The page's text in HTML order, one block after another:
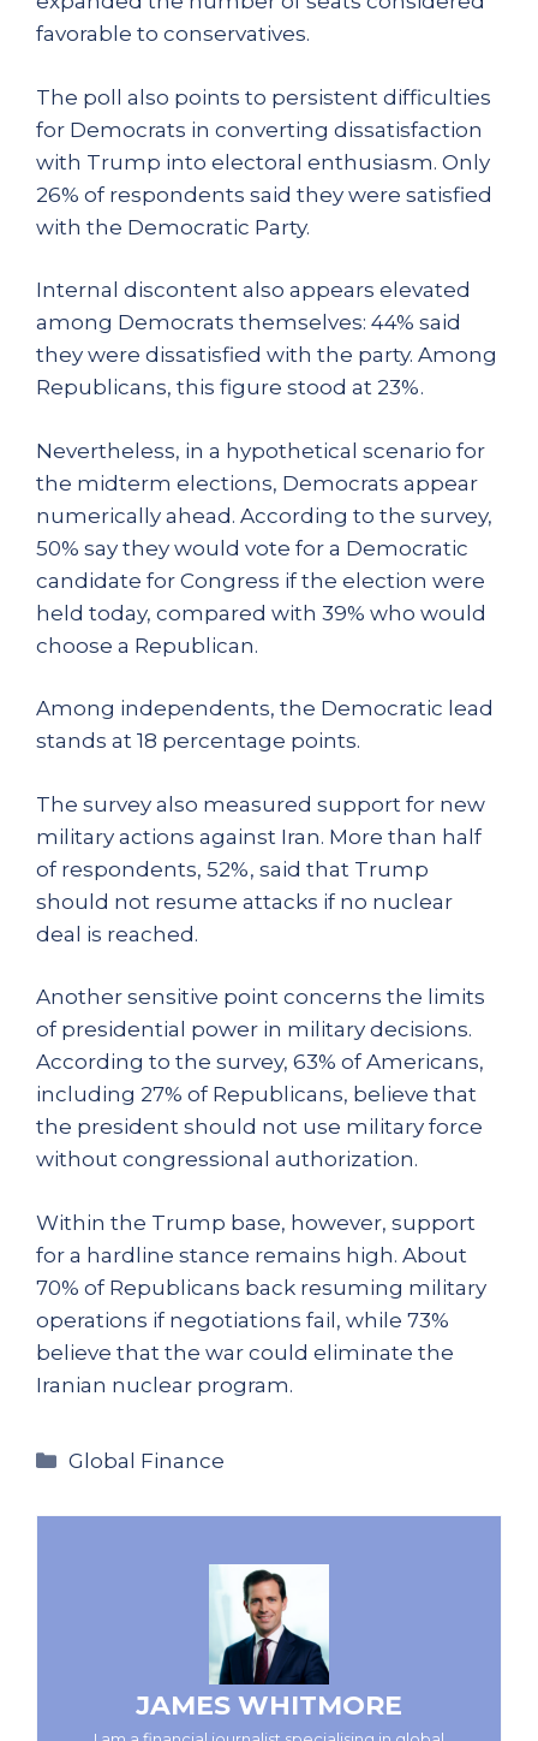
favorable to conservatives.
The poll also points to persistent difficulties
for Democrats in converting dissatisfaction
with Trump into electoral enthusiasm. Only
26% of respondents said they were satisfied
with the Democratic Party.
Internal discontent also appears elevated
among Democrats themselves: 44% said
they were dissatisfied with the party. Among
Republicans, this figure stood at 23%.
Nevertheless, in a hypothetical scenario for
the midterm elections, Democrats appear
numerically ahead. According to the survey,
50% say they would vote for a Democratic
candidate for Congress if the election were
held today, compared with 39% who would
choose a Republican.
Among independents, the Democratic lead
stands at 18 percentage points.
The survey also measured support for new
military actions against Iran. More than half
of respondents, 52%, said that Trump
should not resume attacks if no nuclear
deal is reached.
Another sensitive point concerns the limits
of presidential power in military decisions.
According to the survey, 63% of Americans,
including 27% of Republicans, believe that
the president should not use military force
without congressional authorization.
Within the Trump base, however, support
for a hardline stance remains high. About
70% of Republicans back resuming military
operations if negotiations fail, while 73%
believe that the war could eliminate the
Iranian nuclear program.
Categories
Global Finance
JAMES WHITMORE